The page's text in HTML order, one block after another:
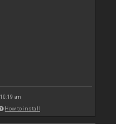
am
How to install